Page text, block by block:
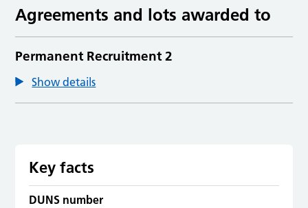
Agreements and lots awarded to
Permanent Recruitment 2
Show details
Key facts
DUNS number